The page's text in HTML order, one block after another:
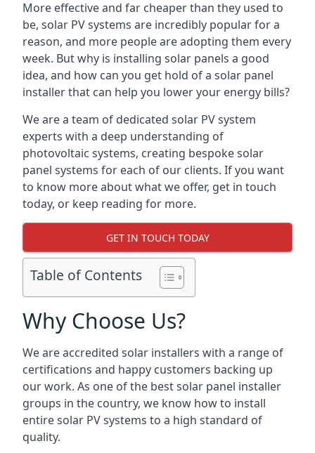
More effective and far cheaper than they used to
be, solar PV systems are incredibly popular for a
reason, and more people are adopting them every
week. But why is installing solar panels a good
idea, and how can you get hold of a solar panel
installer that can help you lower your energy bills?
We are a team of dedicated solar PV system
experts with a deep understanding of
photovoltaic systems, creating bespoke solar
panel systems for each of our clients. If you want
to know more about what we offer, get in touch
today, or keep reading for more.
GET IN TOUCH TODAY
Table of Contents
Why Choose Us?
We are accredited solar installers with a range of
certifications and happy customers backing up
our work. As one of the best solar panel installer
groups in the country, we know how to install
entire solar PV systems to a high standard of
quality.